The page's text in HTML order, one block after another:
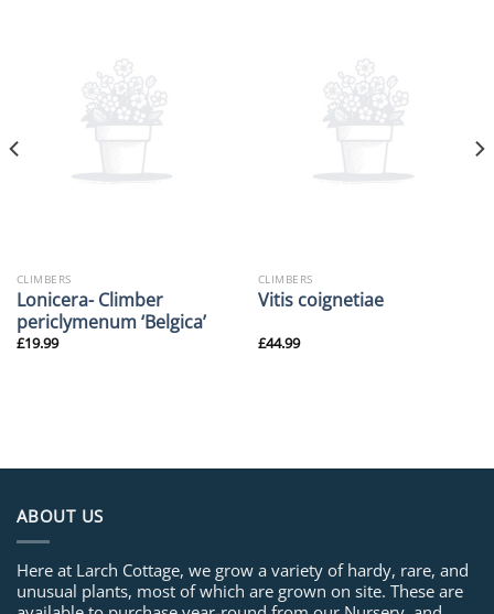
CLIMBERS
Lonicera- Climber
periclymenum ‘Belgica’
£19.99
CLIMBERS
Vitis coignetiae
£44.99
ABOUT US
Here at Larch Cottage, we grow a variety of hardy, rare, and
unusual plants, most of which are grown on site. These are